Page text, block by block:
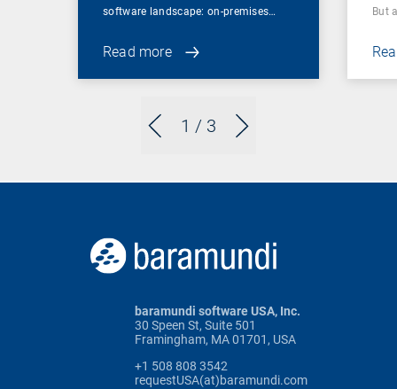
1 / 3
software landscape: on-premises…
Read more
But
baramundi software USA, Inc.
30 Speen St, Suite 501
Framingham, MA 01701, USA
+1 508 808 3542
requestUSA(at)baramundi.com